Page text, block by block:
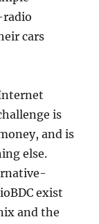
radio
cars
is
and is
else.
exist
and the